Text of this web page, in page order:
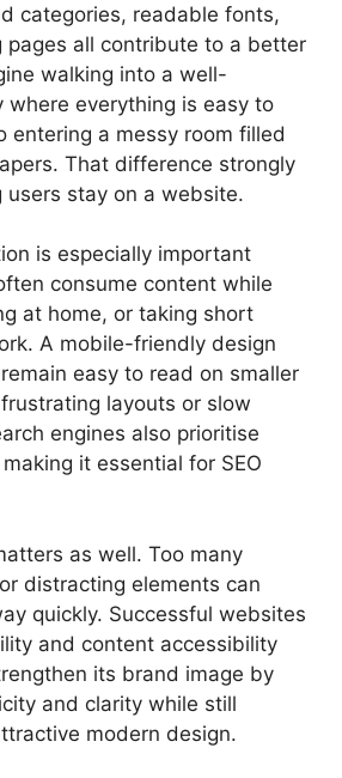
categories, readable fonts,
all contribute to a better
walking into a well-
where everything is easy to
entering a messy room filled
That difference strongly
users stay on a website.
is especially important
consume content while
at home, or taking short
A mobile-friendly design
easy to read on smaller
layouts or slow
engines also prioritise
it essential for SEO
as well. Too many
distracting elements can
quickly. Successful websites
and content accessibility
its brand image by
and clarity while still
modern design.